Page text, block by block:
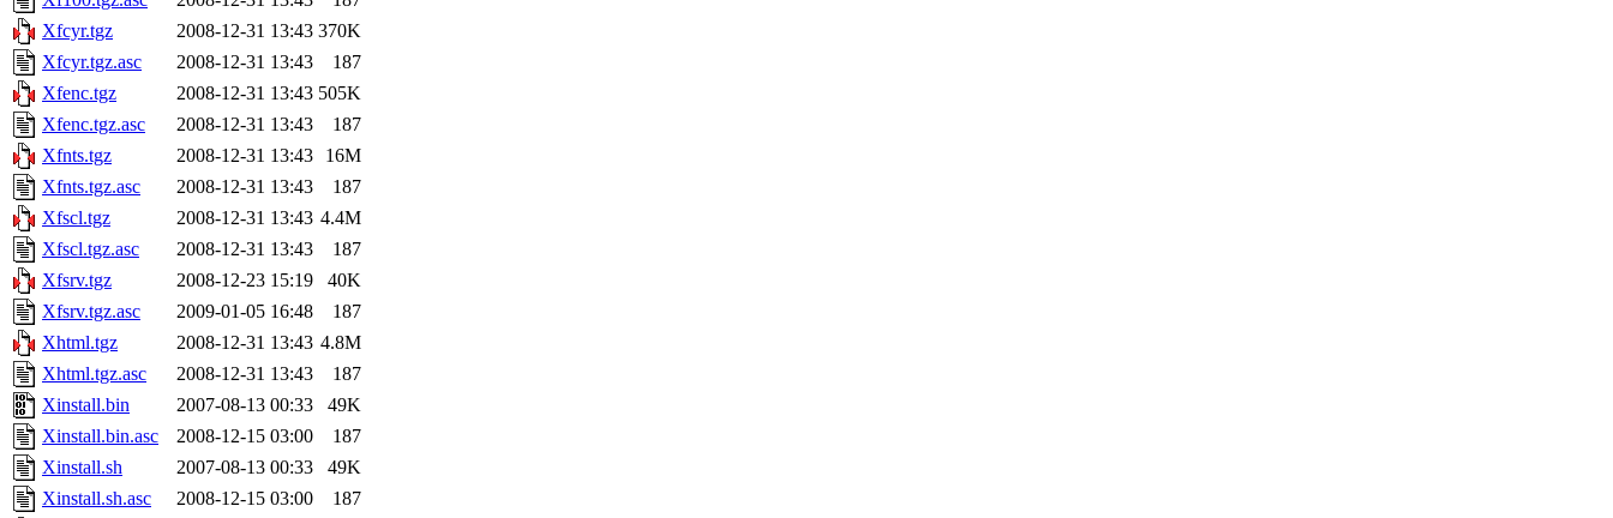
Xfcyr.tgz
2008-12-31 13:43 370K
Xfcyr.tgz.asc
2008-12-31 13:43
187
Xfenc.tgz
2008-12-31 13:43 505K
Xfenc.tgz.asc
2008-12-31 13:43
187
Xfnts.tgz
2008-12-31 13:43
16M
Xfnts.tgz.asc
2008-12-31 13:43
187
Xfscl.tgz
2008-12-31 13:43 4.4M
Xfscl.tgz.asc
2008-12-31 13:43
187
Xfsrv.tgz
2008-12-23 15:19
40K
Xfsrv.tgz.asc
2009-01-05 16:48
187
Xhtml.tgz
2008-12-31 13:43 4.8M
Xhtml.tgz.asc
2008-12-31 13:43
187
Xinstall.bin
2007-08-13 00:33
49K
Xinstall.bin.asc
2008-12-15 03:00
187
Xinstall.sh
2007-08-13 00:33
49K
Xinstall.sh.asc
2008-12-15 03:00
187